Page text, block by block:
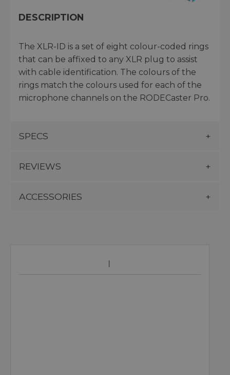
DESCRIPTION
The XLR-ID is a set of eight colour-coded rings
that can be affixed to any XLR plug to assist
with cable identification. The colours of the
rings match the colours used for each of the
microphone channels on the RODECaster Pro.
SPECS
REVIEWS
ACCESSORIES